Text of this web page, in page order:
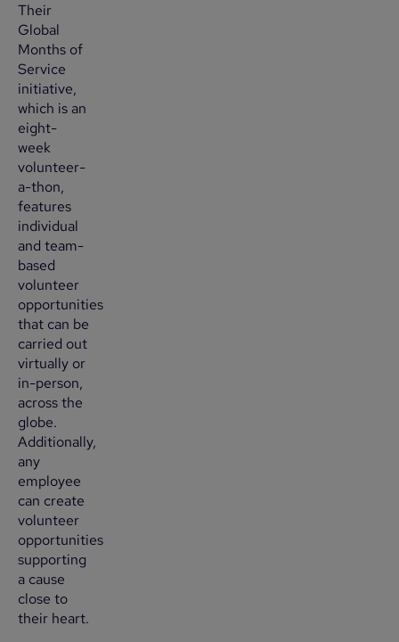
Their
Global
Months of
Service
initiative,
which is an
eight-
week
volunteer-
a-thon,
features
individual
and team-
based
volunteer
opportunities
that can be
carried out
virtually or
in-person,
across the
globe.
Additionally,
any
employee
can create
volunteer
opportunities
supporting
a cause
close to
their heart.